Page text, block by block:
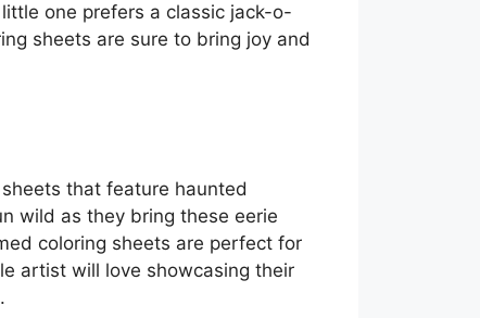
one prefers a classic jack-o-
sheets are sure to bring joy and
that feature haunted
wild as they bring these eerie
coloring sheets are perfect for
artist will love showcasing their